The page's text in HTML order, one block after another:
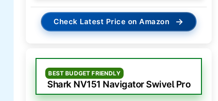
Check Latest Price on Amazon →
BEST BUDGET FRIENDLY
Shark NV151 Navigator Swivel Pro